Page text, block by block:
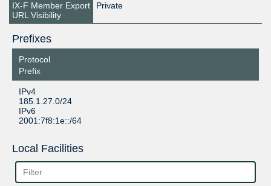
IX-F Member Export
URL Visibility
Private
Prefixes
Protocol
Prefix
IPv4
185.1.27.0/24
IPv6
2001:7f8:1e::/64
Local Facilities